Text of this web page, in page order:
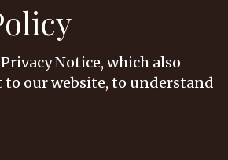
Notice, which also
our website, to understand